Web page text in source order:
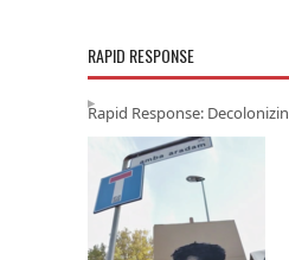
RAPID RESPONSE
Rapid Response: